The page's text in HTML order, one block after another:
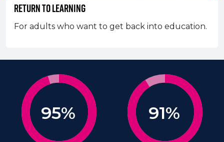
Return To Learning
For adults who want to get back into education.
95% 91%